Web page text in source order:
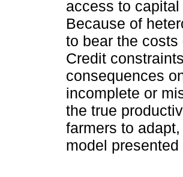
access to
Because of
to bear the
Credit
consequences
incomplete or
the true
farmers to
model